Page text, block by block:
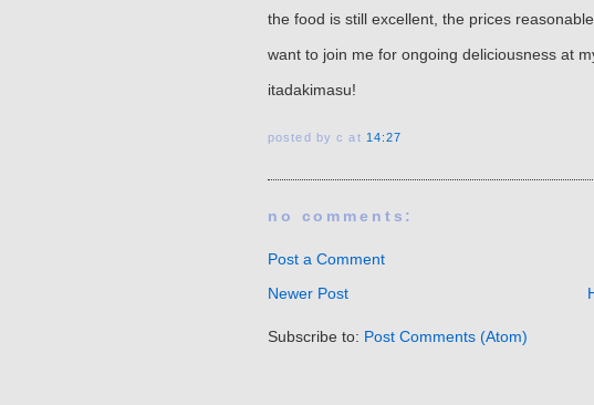
the food is still excellent, the prices
want to join me for ongoing deliciousness at
itadakimasu!
posted by cat 14:27
no comments:
Post a Comment
Newer Post
Subscribe to: Post Comments (Atom)